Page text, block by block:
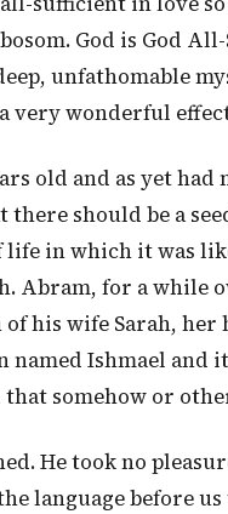
God is God
unfathomable
very wonderful
old and as yet
there should be a
in which it was
Abram, for a while
his wife Sarah,
named Ishmael
that somehow or
He took no
language before